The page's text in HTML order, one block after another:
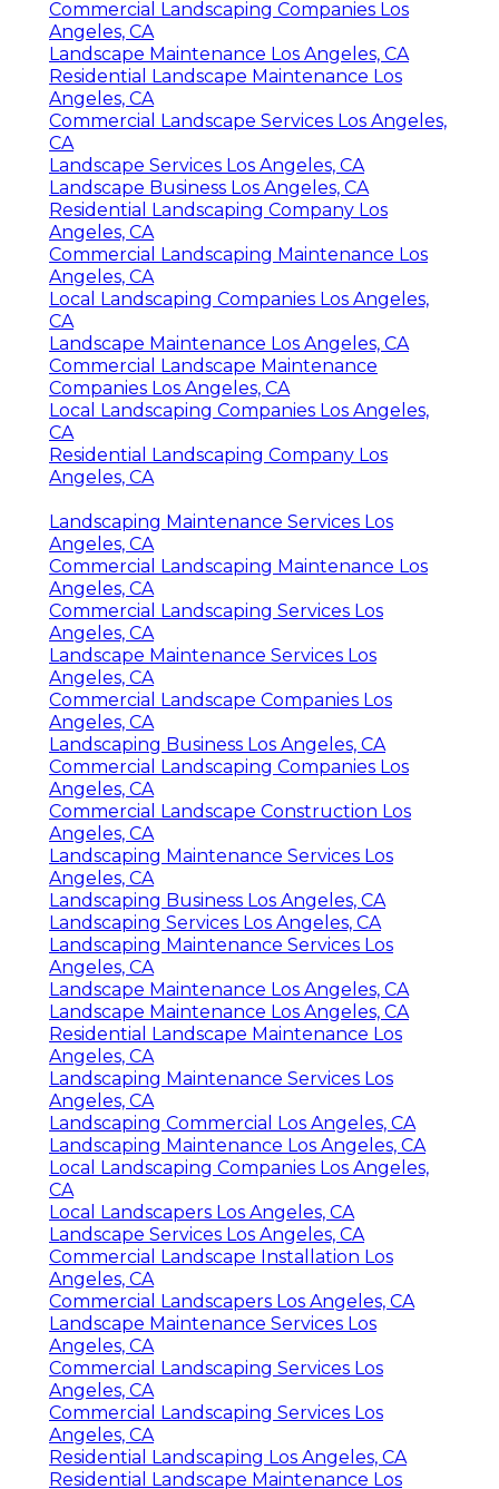
Commercial Landscaping Companies Los
Angeles, CA
Landscape Maintenance Los Angeles, CA
Residential Landscape Maintenance Los
Angeles, CA
Commercial Landscape Services Los Angeles,
CA
Landscape Services Los Angeles, CA
Landscape Business Los Angeles, CA
Residential Landscaping Company Los
Angeles, CA
Commercial Landscaping Maintenance Los
Angeles, CA
Local Landscaping Companies Los Angeles,
CA
Landscape Maintenance Los Angeles, CA
Commercial Landscape Maintenance
Companies Los Angeles, CA
Local Landscaping Companies Los Angeles,
CA
Residential Landscaping Company Los
Angeles, CA
Landscaping Maintenance Services Los
Angeles, CA
Commercial Landscaping Maintenance Los
Angeles, CA
Commercial Landscaping Services Los
Angeles, CA
Landscape Maintenance Services Los
Angeles, CA
Commercial Landscape Companies Los
Angeles, CA
Landscaping Business Los Angeles, CA
Commercial Landscaping Companies Los
Angeles, CA
Commercial Landscape Construction Los
Angeles, CA
Landscaping Maintenance Services Los
Angeles, CA
Landscaping Business Los Angeles, CA
Landscaping Services Los Angeles, CA
Landscaping Maintenance Services Los
Angeles, CA
Landscape Maintenance Los Angeles, CA
Landscape Maintenance Los Angeles, CA
Residential Landscape Maintenance Los
Angeles, CA
Landscaping Maintenance Services Los
Angeles, CA
Landscaping Commercial Los Angeles, CA
Landscaping Maintenance Los Angeles, CA
Local Landscaping Companies Los Angeles,
CA
Local Landscapers Los Angeles, CA
Landscape Services Los Angeles, CA
Commercial Landscape Installation Los
Angeles, CA
Commercial Landscapers Los Angeles, CA
Landscape Maintenance Services Los
Angeles, CA
Commercial Landscaping Services Los
Angeles, CA
Commercial Landscaping Services Los
Angeles, CA
Residential Landscaping Los Angeles, CA
Residential Landscape Maintenance Los